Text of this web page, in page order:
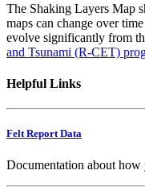
The Shaking Layers Map
maps can change over
evolve significantly from
and Tsunami (R-CET)
Helpful Links
Felt Report Data
Documentation about how